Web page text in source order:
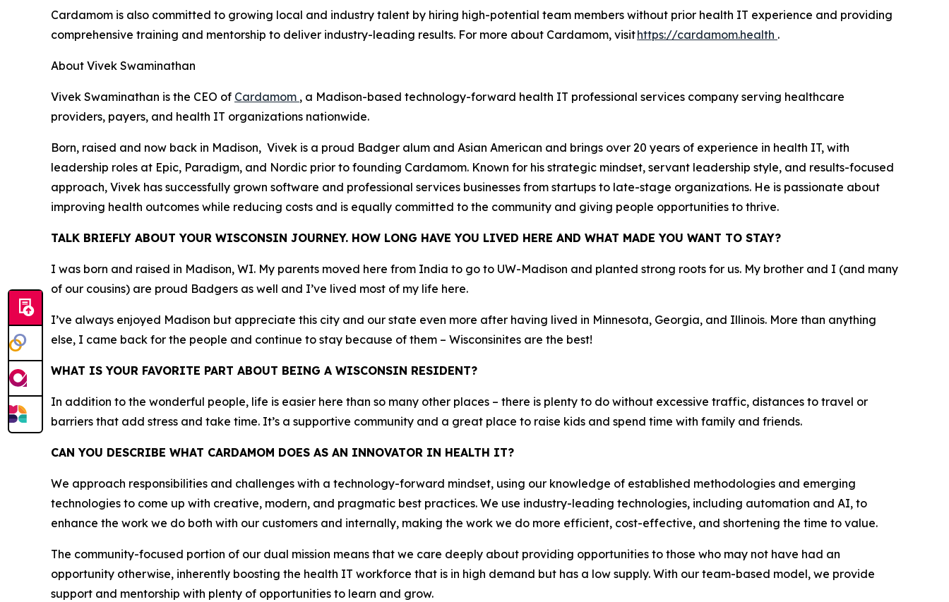
Cardamom is also committed to growing local and industry talent by hiring high-potential team members without prior health IT experience and providing
comprehensive training and mentorship to deliver industry-leading results. For more about Cardamom, visithttps://cardamom.health .
About Vivek Swaminathan
Vivek Swaminathan is the CEO of Cardamom , a Madison-based technology-forward health IT professional services company serving healthcare
providers, payers, and health IT organizations nationwide.
Born, raised and now back in Madison, Vivek is a proud Badger alum and Asian American and brings over 20 years of experience in health IT, with
leadership roles at Epic, Paradigm, and Nordic prior to founding Cardamom. Known for his strategic mindset, servant leadership style, and results-focused
approach, Vivek has successfully grown software and professional services businesses from startups to late-stage organizations. He is passionate about
improving health outcomes while reducing costs and is equally committed to the community and giving people opportunities to thrive.
TALK BRIEFLY ABOUT YOUR WISCONSIN JOURNEY. HOW LONG HAVE YOU LIVED HERE AND WHAT MADE YOU WANT TO STAY?
I was born and raised in Madison, WI. My parents moved here from India to go to UW-Madison and planted strong roots for us. My brother and I (and many
of our cousins) are proud Badgers as well and I’ve lived most of my life here.
I’ve always enjoyed Madison but appreciate this city and our state even more after having lived in Minnesota, Georgia, and Illinois. More than anything
else, I came back for the people and continue to stay because of them – Wisconsinites are the best!
WHAT IS YOUR FAVORITE PART ABOUT BEING A WISCONSIN RESIDENT?
In addition to the wonderful people, life is easier here than so many other places – there is plenty to do without excessive traffic, distances to travel or
barriers that add stress and take time. It’s a supportive community and a great place to raise kids and spend time with family and friends.
CAN YOU DESCRIBE WHAT CARDAMOM DOES AS AN INNOVATOR IN HEALTH IT?
We approach responsibilities and challenges with a technology-forward mindset, using our knowledge of established methodologies and emerging
technologies to come up with creative, modern, and pragmatic best practices. We use industry-leading technologies, including automation and AI, to
enhance the work we do both with our customers and internally, making the work we do more efficient, cost-effective, and shortening the time to value.
The community-focused portion of our dual mission means that we care deeply about providing opportunities to those who may not have had an
opportunity otherwise, inherently boosting the health IT workforce that is in high demand but has a low supply. With our team-based model, we provide
support and mentorship with plenty of opportunities to learn and grow.